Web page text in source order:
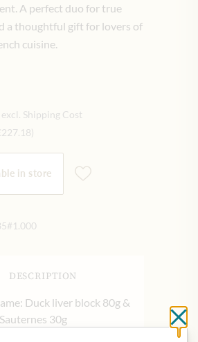
A perfect duo for true
a thoughtful gift for lovers of
cuisine.
excl. Shipping Cost
)
in store
DESCRIPTION
Duck liver block 80g &
30g